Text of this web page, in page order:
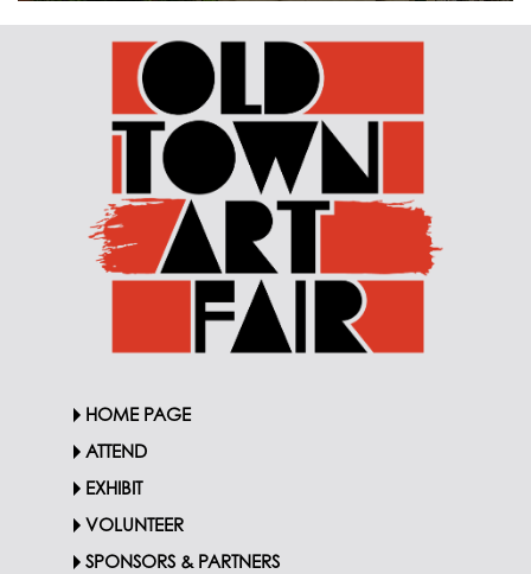
HOME PAGE
ATTEND
EXHIBIT
VOLUNTEER
SPONSORS & PARTNERS